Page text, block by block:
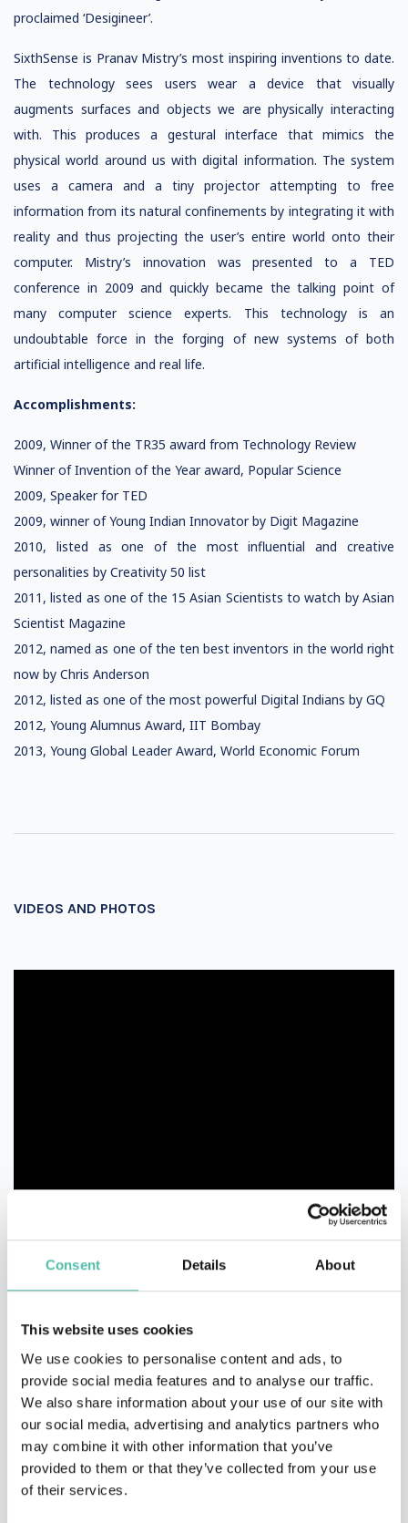
Consent Details About
This website uses cookies
We use cookies to personalise content and ads, to
provide social media features and to analyse our traffic.
We also share information about your use of our site with
our social media, advertising and analytics partners who
may combine it with other information that you’ve
provided to them or that they’ve collected from your use
of their services.
proclaimed ‘Desigineer’.
SixthSense is Pranav Mistry’s most inspiring inventions to date.
The technology sees users wear a device that visually
augments surfaces and objects we are physically interacting
with. This produces a gestural interface that mimics the
physical world around us with digital information. The system
uses a camera and a tiny projector attempting to free
information from its natural confinements by integrating it with
reality and thus projecting the user’s entire world onto their
computer. Mistry’s innovation was presented to a TED
conference in 2009 and quickly became the talking point of
many computer science experts. This technology is an
undoubtable force in the forging of new systems of both
artificial intelligence and real life.
Accomplishments:
2009, Winner of the TR35 award from Technology Review
Winner of Invention of the Year award, Popular Science
2009, Speaker for TED
2009, winner of Young Indian Innovator by Digit Magazine
2010, listed as one of the most influential and creative
personalities by Creativity 50 list
2011, listed as one of the 15 Asian Scientists to watch by Asian
Scientist Magazine
2012, named as one of the ten best inventors in the world right
now by Chris Anderson
2012, listed as one of the most powerful Digital Indians by GQ
2012, Young Alumnus Award, IIT Bombay
2013, Young Global Leader Award, World Economic Forum
VIDEOS AND PHOTOS
QUESTIONS?